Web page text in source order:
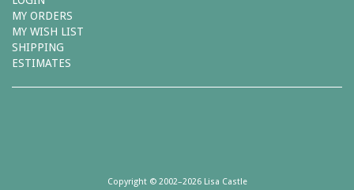
MY ORDERS
MY WISH LIST
SHIPPING
ESTIMATES
Copyright © 2002–2026 Lisa Castle